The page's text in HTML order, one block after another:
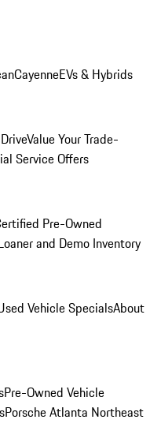
CayenneEVs & Hybrids
Value Your Trade-
Service Offers
Pre-Owned
and Demo Inventory
Vehicle SpecialsAbout
Pre-Owned Vehicle
Porsche Atlanta Northeast